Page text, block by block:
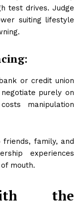
test drives. Judge
suiting lifestyle
or credit union
purely on
manipulation
family, and
experiences
mouth.
the